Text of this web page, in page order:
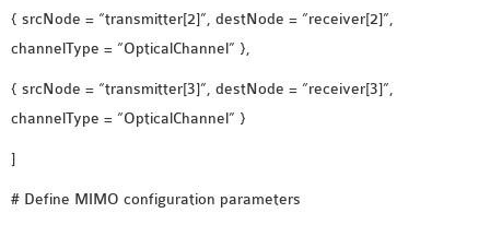
{ srcNode = “transmitter[2]”, destNode = “receiver[2]”,
channelType = “OpticalChannel” },
{ srcNode = “transmitter[3]”, destNode = “receiver[3]”,
channelType = “OpticalChannel” }
]
# Define MIMO configuration parameters